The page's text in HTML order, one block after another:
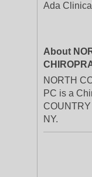
Ada
About
NORTH
PC is a
NY.